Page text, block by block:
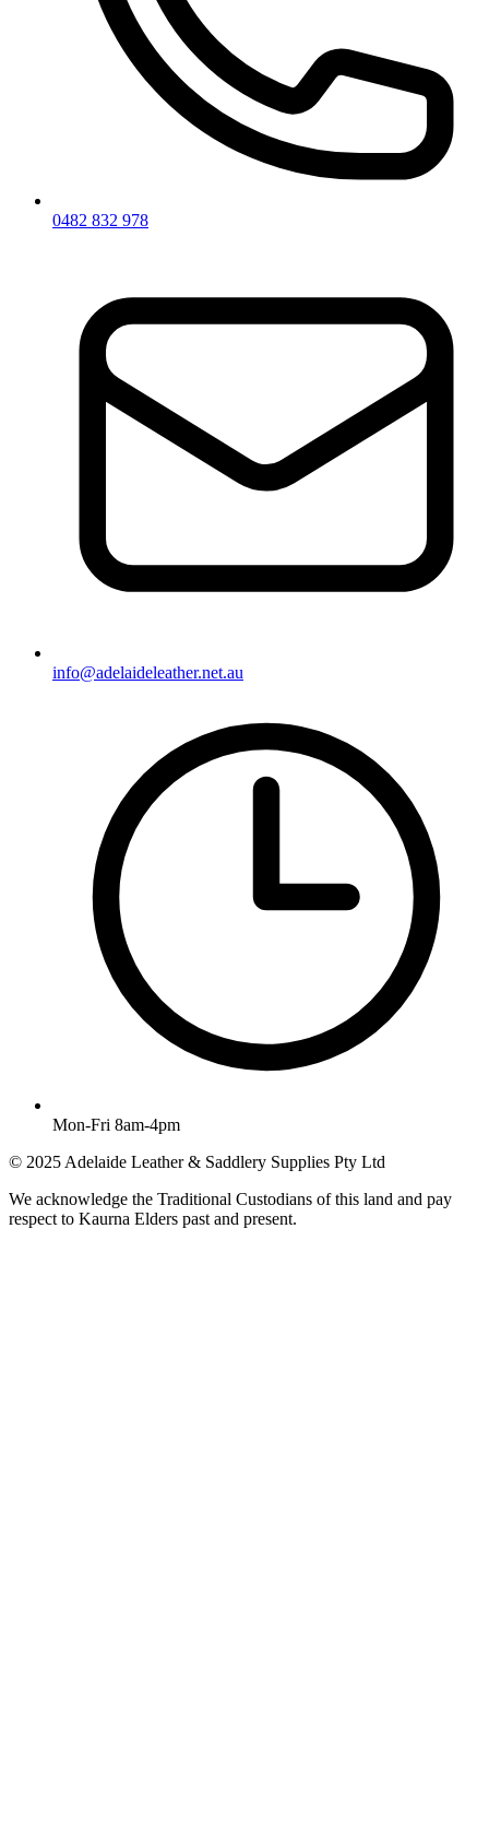
0482 832 978
info@adelaideleather.net.au
Mon-Fri 8am-4pm
© 2025 Adelaide Leather & Saddlery Supplies Pty Ltd
We acknowledge the Traditional Custodians of this land and pay
respect to Kaurna Elders past and present.